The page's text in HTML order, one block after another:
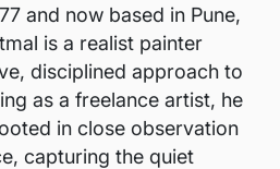
and now based in Pune,
is a realist painter
disciplined approach to
as a freelance artist, he
in close observation
capturing the quiet